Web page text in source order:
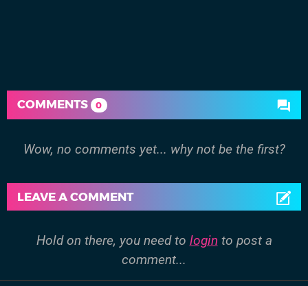
COMMENTS 0
Wow, no comments yet... why not be the first?
LEAVE A COMMENT
Hold on there, you need to login to post a
comment...